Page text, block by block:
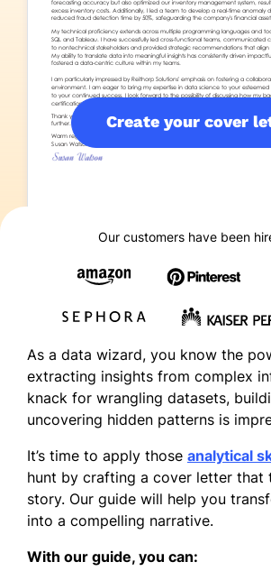
Create your cover
Our customers have been
As a data wizard, you know the
extracting insights from complex
knack for wrangling datasets,
uncovering hidden patterns is
It’s time to apply those analytical
hunt by crafting a cover letter that
story. Our guide will help you
into a compelling narrative.
With our guide, you can: